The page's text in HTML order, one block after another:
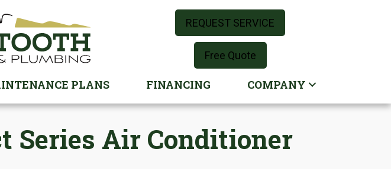
REQUEST SERVICE
Free Quote
PLANS FINANCING COMPANY
Series Air Conditioner